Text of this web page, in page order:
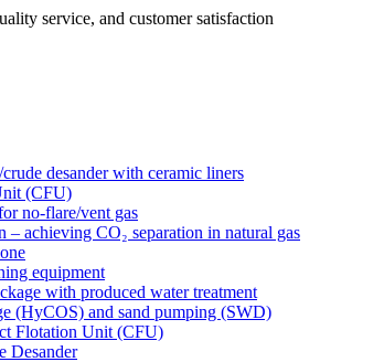
service, and customer satisfaction
desander with ceramic liners
(CFU)
no-flare/vent gas
– achieving CO₂ separation in natural gas
equipment
with produced water treatment
(HyCOS) and sand pumping (SWD)
Flotation Unit (CFU)
Desander